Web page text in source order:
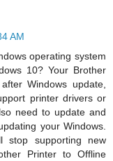
AM
operating system
10? Your Brother
Windows update,
printer drivers or
need to update and
your Windows.
stop supporting new
Printer to Offline